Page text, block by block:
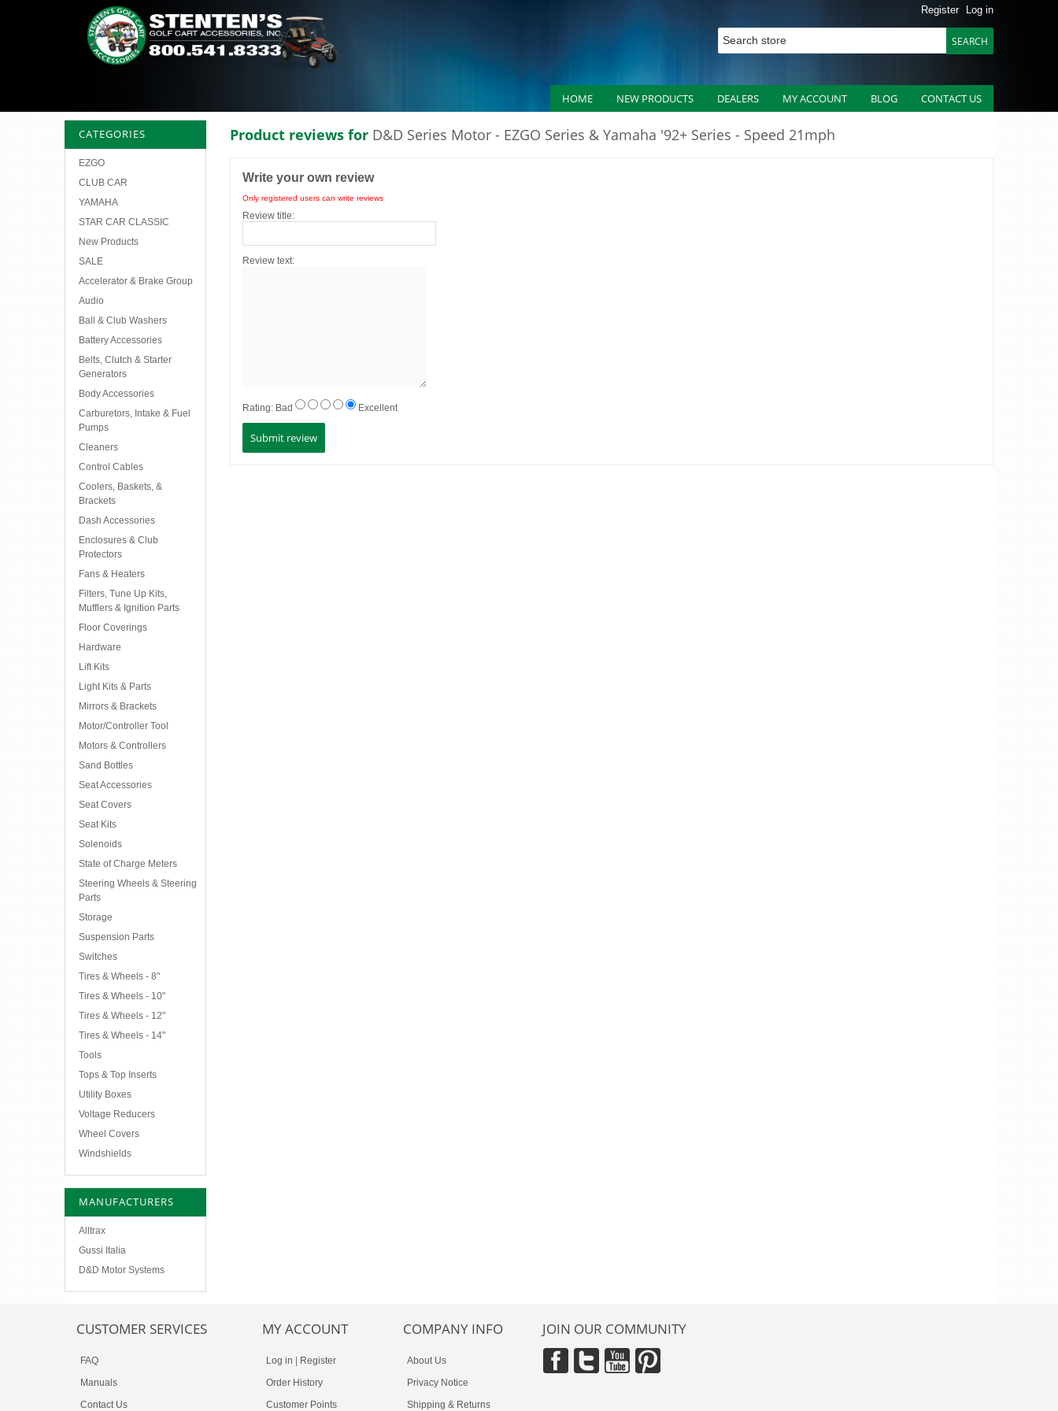
Register Log in
HOME NEW PRODUCTS DEALERS MY ACCOUNT BLOG CONTACT US
Product reviews for D&D Series Motor - EZGO Series & Yamaha '92+ Series - Speed 21mph
Write your own review
Only registered users can write reviews
Review title:
Review text:
Rating: Bad Excellent
CATEGORIES
EZGO
CLUB CAR
YAMAHA
STAR CAR CLASSIC
New Products
SALE
Accelerator & Brake Group
Audio
Ball & Club Washers
Battery Accessories
Belts, Clutch & Starter
Generators
Body Accessories
Carburetors, Intake & Fuel
Pumps
Cleaners
Control Cables
Coolers, Baskets, &
Brackets
Dash Accessories
Enclosures & Club
Protectors
Fans & Heaters
Filters, Tune Up Kits,
Mufflers & Ignition Parts
Floor Coverings
Hardware
Lift Kits
Light Kits & Parts
Mirrors & Brackets
Motor/Controller Tool
Motors & Controllers
Sand Bottles
Seat Accessories
Seat Covers
Seat Kits
Solenoids
State of Charge Meters
Steering Wheels & Steering
Parts
Storage
Suspension Parts
Switches
Tires & Wheels - 8"
Tires & Wheels - 10"
Tires & Wheels - 12"
Tires & Wheels - 14"
Tools
Tops & Top Inserts
Utility Boxes
Voltage Reducers
Wheel Covers
Windshields
MANUFACTURERS
Alltrax
Gussi Italia
D&D Motor Systems
CUSTOMER SERVICES
FAQ
Manuals
Contact Us
MY ACCOUNT
Log in
Register
Order History
Customer Points
COMPANY INFO
About Us
Privacy Notice
Shipping & Returns
JOIN OUR COMMUNITY